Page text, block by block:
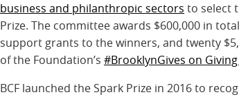
business and philanthropic sectors to select
Prize. The committee awards $600,000 in
support grants to the winners, and twenty
of the Foundation’s #BrooklynGives on
BCF launched the Spark Prize in 2016 to